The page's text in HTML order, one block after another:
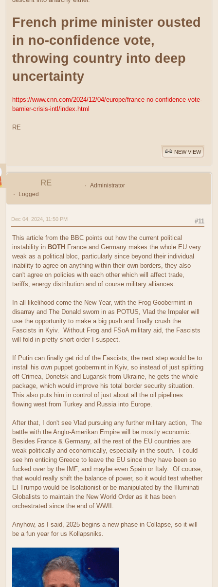
French prime minister ousted
in no-confidence vote,
throwing country into deep
uncertainty
https://www.cnn.com/2024/12/04/europe/france-no-confidence-vote-
barnier-crisis-intl/index.html
RE
NEW VIEW
RE
Administrator
Logged
#11
Dec 04, 2024, 11:50 PM
This article from the BBC points out how the current political
instability in BOTH France and Germany makes the whole EU very
weak as a political bloc, particularly since beyond their individual
inability to agree on anything within their own borders, they also
can't agree on policies with each other which will affect trade,
tariffs, energy distribution and of course military alliances.
In all likelihood come the New Year, with the Frog Goobermint in
disarray and The Donald sworn in as POTUS, Vlad the Impaler will
use the opportunity to make a big push and finally crush the
Fascists in Kyiv. Without Frog and FSoA military aid, the Fascists
will fold in pretty short order I suspect.
If Putin can finally get rid of the Fascists, the next step would be to
install his own puppet goobermint in Kyiv, so instead of just splitting
off Crimea, Donetsk and Lugansk from Ukraine, he gets the whole
package, which would improve his total border security situation.
This also puts him in control of just about all the oil pipelines
flowing west from Turkey and Russia into Europe.
After that, I don't see Vlad pursuing any further military action, The
battle with the Anglo-Amerikan Empire will be mostly economic.
Besides France & Germany, all the rest of the EU countries are
weak politically and economically, especially in the south. I could
see hm enticing Greece to leave the EU since they have been so
fucked over by the IMF, and maybe even Spain or Italy. Of course,
that would really shift the balance of power, so it would test whether
El Trumpo would be Isolationist or be manipulated by the Illuminati
Globalists to maintain the New World Order as it has been
orchestrated since the end of WWII.
Anyhow, as I said, 2025 begins a new phase in Collapse, so it will
be a fun year for us Kollapsniks.